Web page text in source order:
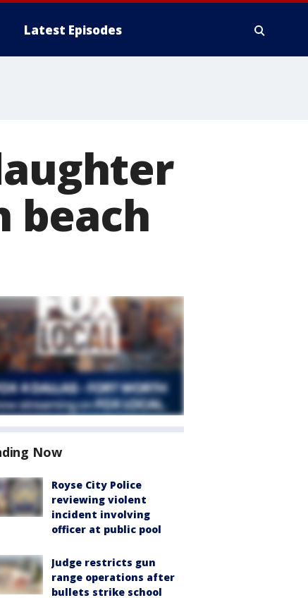
Latest Episodes
beach
Now
Royse City Police
reviewing violent
incident involving
officer at public pool
Judge restricts gun
range operations after
bullets strike school